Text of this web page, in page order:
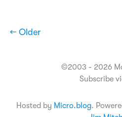
← Older
©2003 - 2026
Subscribe
Hosted by Micro.blog.